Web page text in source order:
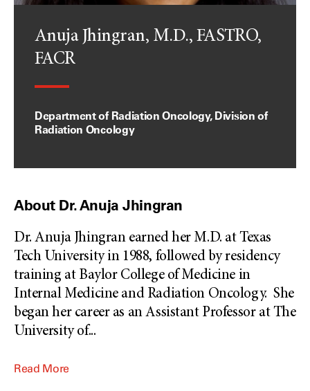
Anuja Jhingran, M.D., FASTRO,
FACR
Department of Radiation Oncology, Division of
Radiation Oncology
About Dr. Anuja Jhingran
Dr. Anuja Jhingran earned her M.D. at Texas
Tech University in 1988, followed by residency
training at Baylor College of Medicine in
Internal Medicine and Radiation Oncology. She
began her career as an Assistant Professor at The
University of...
Read More